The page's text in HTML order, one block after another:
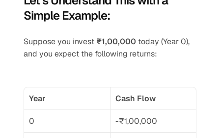
Simple Example:
Suppose you invest ₹1,00,000 today (Year 0),
and you expect the following returns:
Year Cash Flow
0 -₹1,00,000